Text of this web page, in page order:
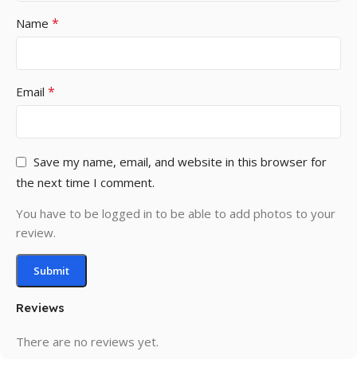
Reviews
There are no reviews yet.
Name *
Email *
Save my name, email, and website in this browser for
the next time I comment.
You have to be logged in to be able to add photos to your
review.